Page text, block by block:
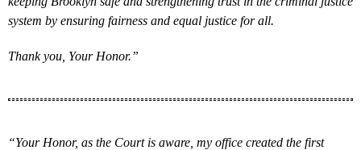
system by ensuring fairness and equal justice for all.
Thank you, Your Honor.”
“Your Honor, as the Court is aware, my office created the first